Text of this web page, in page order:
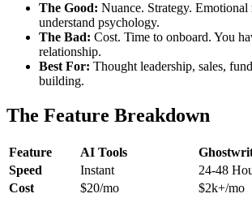
The Good: Nuance. Strategy. Emotional
understand psychology.
The Bad: Cost. Time to onboard. You
relationship.
Best For: Thought leadership, sales,
building.
The Feature Breakdown
Feature AI Tools
Speed
Instant
24-48
Cost
$20/mo
$2k+/mo